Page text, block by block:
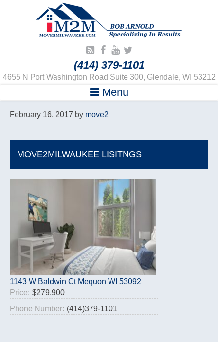
(414) 379-1101
4655 N Port Washington Road Suite 300, Glendale, WI 53212
Menu
February 16, 2017 by move2
MOVE2MILWAUKEE LISITNGS
1143 W Baldwin Ct Mequon WI 53092
Price: $279,900
Phone Number: (414)379-1101